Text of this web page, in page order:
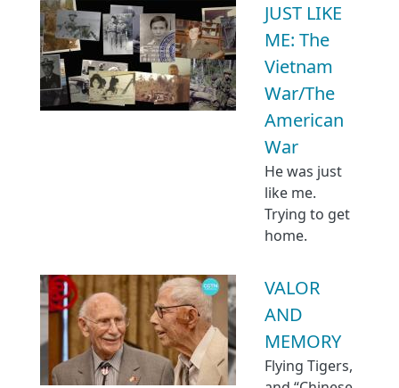
JUST LIKE
ME: The
Vietnam
War/The
American
War
He was just
like me.
Trying to get
home.
VALOR
AND
MEMORY
Flying Tigers,